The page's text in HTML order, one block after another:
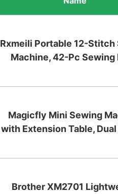
Rxmeili Portable 12-Stitch
Machine, 42-Pc Sewing
Magicfly Mini Sewing
with Extension Table, Dual
Brother XM2701